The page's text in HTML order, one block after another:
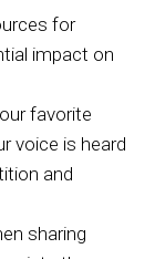
for
impact on
favorite
voice is heard
and
sharing